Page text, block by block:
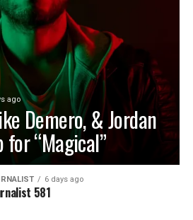
ago
Demero, & Jordan
for “Magical”
6 days ago
581